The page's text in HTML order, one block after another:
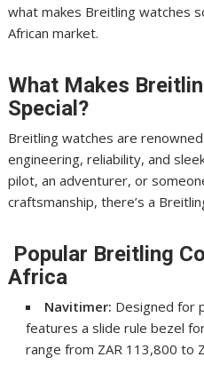
what makes Breitling watches
African market.
What Makes
Special?
Breitling watches are
engineering, reliability, and
pilot, an adventurer, or
craftsmanship, there’s a
Popular Breitling
Africa
Navitimer: Designed for
features a slide rule bezel
range from ZAR 113,800 to